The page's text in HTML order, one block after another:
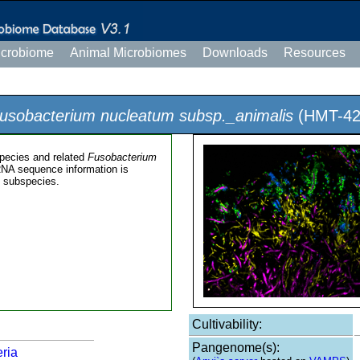
Animal Microbiomes Downloads Resources
nucleatum subsp._animalis (HMT-
and related Fusobacterium
sequence information is
subspecies.
Cultivability:
Pangenome(s):